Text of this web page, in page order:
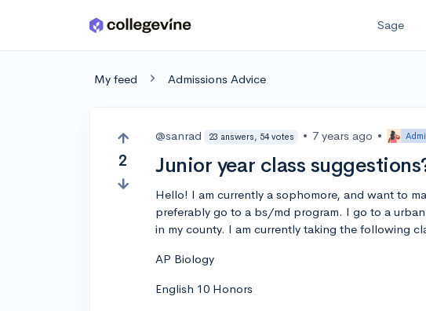
Skip to main content Sage
My feed Admissions Advice
2
@sanrad 23 answers, 54 votes • 7 years ago •
Junior year class
Hello! I am currently a sophomore, and want to
preferably go to a bs/md program. I go to a
in my county. I am currently taking the following
AP Biology
English 10 Honors